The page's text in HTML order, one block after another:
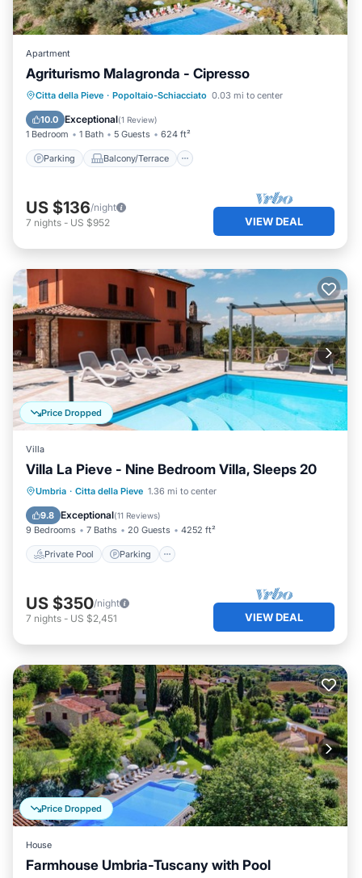
Apartment
Agriturismo Malagronda - Cipresso
Citta della Pieve · Popoltaio-Schiacciato 0.03 mi to center
10.0 Exceptional(1 Review)
1 Bedroom 1 Bath 5 Guests 624 ft²
Parking Balcony/Terrace
Parking Balcony/Terrace
Kitchen
Air Conditioner
US $136/night
7 nights - US $952 VIEW DEAL
Price Dropped
Villa
Villa La Pieve - Nine Bedroom Villa, Sleeps 20
Umbria · Citta della Pieve 1.36 mi to center
9.8 Exceptional(11 Reviews)
9 Bedrooms 7 Baths 20 Guests 4252 ft²
Private Pool Parking
Private Pool
US $350/night
7 nights - US $2,451 VIEW DEAL
Price Dropped
House
Farmhouse Umbria-Tuscany with Pool